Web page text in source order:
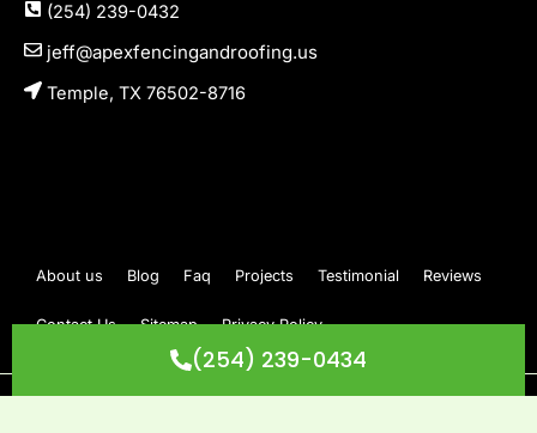
(254) 239-0432
jeff@apexfencingandroofing.us
Temple, TX 76502-8716
About us Blog Faq Projects Testimonial Reviews
Contact Us Sitemap Privacy Policy
(254) 239-0434